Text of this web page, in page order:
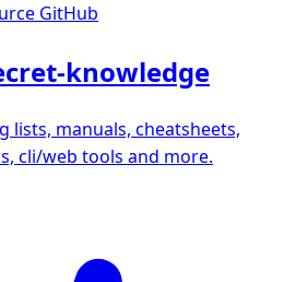
GitHub
knowledge
lists, manuals, cheatsheets,
cli/web tools and more.